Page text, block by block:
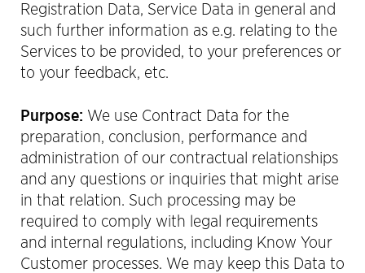
Registration Data, Service Data in general and
such further information as e.g. relating to the
Services to be provided, to your preferences or
to your feedback, etc.
Purpose: We use Contract Data for the
preparation, conclusion, performance and
administration of our contractual relationships
and any questions or inquiries that might arise
in that relation. Such processing may be
required to comply with legal requirements
and internal regulations, including Know Your
Customer processes. We may keep this Data to